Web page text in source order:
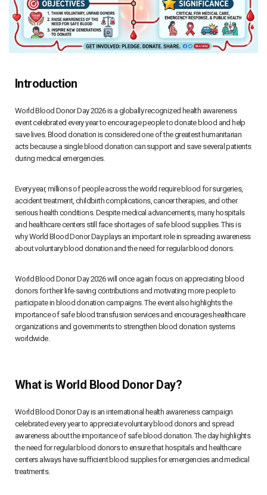
Introduction
World Blood Donor Day 2026 is a globally recognized health awareness
event celebrated every year to encourage people to donate blood and help
save lives. Blood donation is considered one of the greatest humanitarian
acts because a single blood donation can support and save several patients
during medical emergencies.
Every year, millions of people across the world require blood for surgeries,
accident treatment, childbirth complications, cancer therapies, and other
serious health conditions. Despite medical advancements, many hospitals
and healthcare centers still face shortages of safe blood supplies. This is
why World Blood Donor Day plays an important role in spreading awareness
about voluntary blood donation and the need for regular blood donors.
World Blood Donor Day 2026 will once again focus on appreciating blood
donors for their life-saving contributions and motivating more people to
participate in blood donation campaigns. The event also highlights the
importance of safe blood transfusion services and encourages healthcare
organizations and governments to strengthen blood donation systems
worldwide.
What is World Blood Donor Day?
World Blood Donor Day is an international health awareness campaign
celebrated every year to appreciate voluntary blood donors and spread
awareness about the importance of safe blood donation. The day highlights
the need for regular blood donors to ensure that hospitals and healthcare
centers always have sufficient blood supplies for emergencies and medical
treatments.